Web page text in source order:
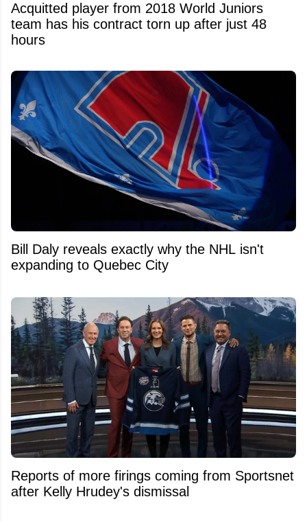
Acquitted player from 2018 World Juniors
team has his contract torn up after just 48
hours
Bill Daly reveals exactly why the NHL isn't
expanding to Quebec City
Reports of more firings coming from Sportsnet
after Kelly Hrudey's dismissal